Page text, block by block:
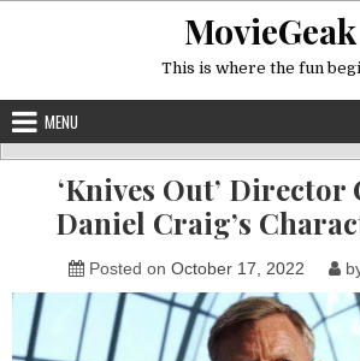
MovieGeak
This is where the fun
MENU
‘Knives Out’
Daniel Craig’s
Posted on October 17, 2022